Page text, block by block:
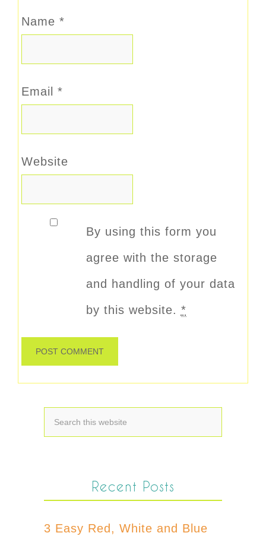
Name *
Email *
Website
By using this form you
agree with the storage
and handling of your data
by this website. *
Recent Posts
3 Easy Red, White and Blue